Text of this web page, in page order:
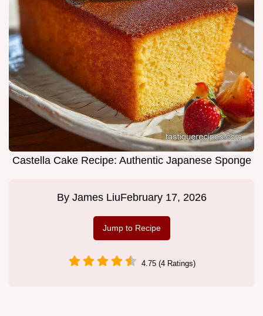
Castella Cake Recipe: Authentic Japanese Sponge
By James LiuFebruary 17, 2026
Jump to Recipe
4.75 (4 Ratings)